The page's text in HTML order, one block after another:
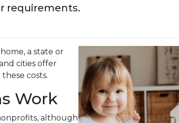
requirements.
a state or
cities offer
costs.
Work
although